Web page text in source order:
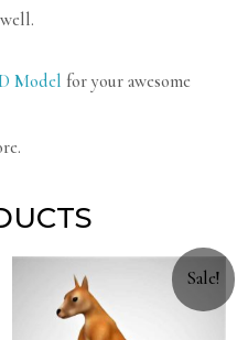
Model for your awesome
Sale!